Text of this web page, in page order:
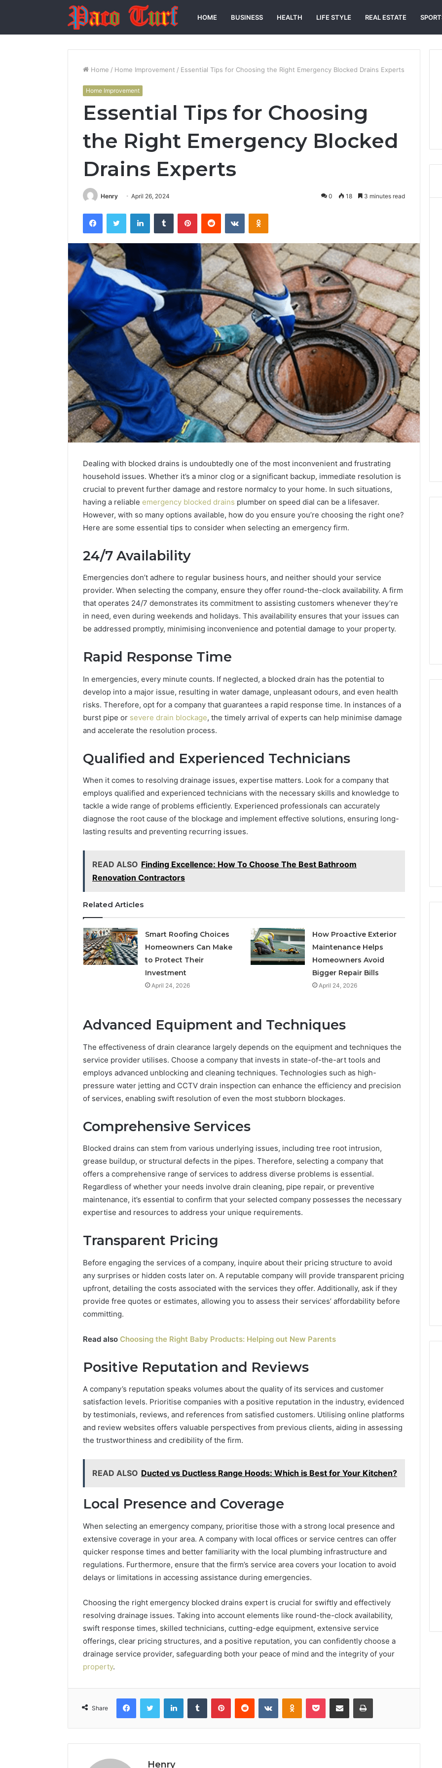
HOME BUSINESS HEALTH LIFE STYLE REAL ESTATE
Home / Home Improvement / Essential Tips for Choosing the Right Emergency Blocked Drains Experts
Home Improvement
Essential Tips for Choosing
the Right Emergency Blocked
Drains Experts
Henry April 26, 2024 0 18 3 minutes read
FacebookTwitter LinkedInTumblr PinterestReddit VKontakteOdnoklassniki
Dealing with blocked drains is undoubtedly one of the most inconvenient and frustrating
household issues. Whether it’s a minor clog or a significant backup, immediate resolution is
crucial to prevent further damage and restore normalcy to your home. In such situations,
having a reliable emergency blocked drains plumber on speed dial can be a lifesaver.
However, with so many options available, how do you ensure you’re choosing the right one?
Here are some essential tips to consider when selecting an emergency firm.
24/7 Availability
Emergencies don’t adhere to regular business hours, and neither should your service
provider. When selecting the company, ensure they offer round-the-clock availability. A firm
that operates 24/7 demonstrates its commitment to assisting customers whenever they’re
in need, even during weekends and holidays. This availability ensures that your issues can
be addressed promptly, minimising inconvenience and potential damage to your property.
Rapid Response Time
In emergencies, every minute counts. If neglected, a blocked drain has the potential to
develop into a major issue, resulting in water damage, unpleasant odours, and even health
risks. Therefore, opt for a company that guarantees a rapid response time. In instances of a
burst pipe or severe drain blockage, the timely arrival of experts can help minimise damage
and accelerate the resolution process.
Qualified and Experienced Technicians
When it comes to resolving drainage issues, expertise matters. Look for a company that
employs qualified and experienced technicians with the necessary skills and knowledge to
tackle a wide range of problems efficiently. Experienced professionals can accurately
diagnose the root cause of the blockage and implement effective solutions, ensuring long-
lasting results and preventing recurring issues.
READ ALSO Finding Excellence: How To Choose The Best Bathroom
Renovation Contractors
Related Articles
Smart Roofing Choices
Homeowners Can Make
to Protect Their
Investment
April 24, 2026
How Proactive Exterior
Maintenance Helps
Homeowners Avoid
Bigger Repair Bills
April 24, 2026
Advanced Equipment and Techniques
The effectiveness of drain clearance largely depends on the equipment and techniques the
service provider utilises. Choose a company that invests in state-of-the-art tools and
employs advanced unblocking and cleaning techniques. Technologies such as high-
pressure water jetting and CCTV drain inspection can enhance the efficiency and precision
of services, enabling swift resolution of even the most stubborn blockages.
Comprehensive Services
Blocked drains can stem from various underlying issues, including tree root intrusion,
grease buildup, or structural defects in the pipes. Therefore, selecting a company that
offers a comprehensive range of services to address diverse problems is essential.
Regardless of whether your needs involve drain cleaning, pipe repair, or preventive
maintenance, it’s essential to confirm that your selected company possesses the necessary
expertise and resources to address your unique requirements.
Transparent Pricing
Before engaging the services of a company, inquire about their pricing structure to avoid
any surprises or hidden costs later on. A reputable company will provide transparent pricing
upfront, detailing the costs associated with the services they offer. Additionally, ask if they
provide free quotes or estimates, allowing you to assess their services’ affordability before
committing.
Read also Choosing the Right Baby Products: Helping out New Parents
Positive Reputation and Reviews
A company’s reputation speaks volumes about the quality of its services and customer
satisfaction levels. Prioritise companies with a positive reputation in the industry, evidenced
by testimonials, reviews, and references from satisfied customers. Utilising online platforms
and review websites offers valuable perspectives from previous clients, aiding in assessing
the trustworthiness and credibility of the firm.
READ ALSO Ducted vs Ductless Range Hoods: Which is Best for Your Kitchen?
Local Presence and Coverage
When selecting an emergency company, prioritise those with a strong local presence and
extensive coverage in your area. A company with local offices or service centres can offer
quicker response times and better familiarity with the local plumbing infrastructure and
regulations. Furthermore, ensure that the firm’s service area covers your location to avoid
delays or limitations in accessing assistance during emergencies.
Choosing the right emergency blocked drains expert is crucial for swiftly and effectively
resolving drainage issues. Taking into account elements like round-the-clock availability,
swift response times, skilled technicians, cutting-edge equipment, extensive service
offerings, clear pricing structures, and a positive reputation, you can confidently choose a
drainage service provider, safeguarding both your peace of mind and the integrity of your
property.
Share
FacebookTwitter LinkedInTumblr PinterestReddit VKontakteOdnoklassniki
Pocket Share via Email Print
Henry
The Future of Automated
Can
Support
Stress
Management
and
Better
Sleep
2 weeks ago
How Can Yoga Support
Stress Management and
in
2026:
Job,
the
Tool,
You
If
It
4 weeks ago
Buying SS-31 in 2026: The
Job, the Tool, and What It
Costs You If You Get It